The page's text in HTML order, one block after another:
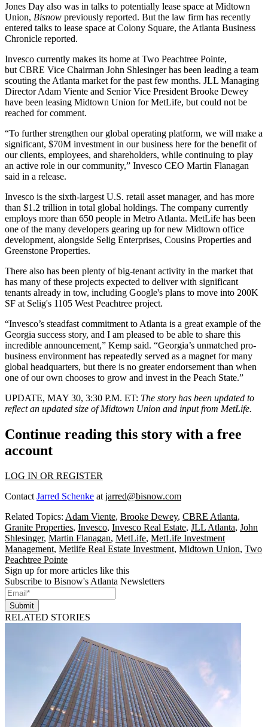
Jones Day also was in talks to potentially lease space at Midtown
Union, Bisnow previously reported. But the law firm has recently
entered talks to lease space at Colony Square, the Atlanta Business
Chronicle reported.
Invesco currently makes its home at Two Peachtree Pointe,
but CBRE Vice Chairman John Shlesingerhas been leading a team
scouting the Atlanta market for the past few months. JLL Managing
DirectorAdam Viente and Senior Vice President Brooke Dewey
have been leasing Midtown Union for MetLife, but could not be
reached for comment.
“To further strengthen our global operating platform, we will make a
significant, $70M investment in our business here for the benefit of
our clients, employees, and shareholders, while continuing to play
an active role in our community,” Invesco CEO Martin Flanagan
said in a release.
Invesco is the sixth-largest U.S. retail asset manager, and has more
than $1.2 trillion in total global holdings. The company currently
employs more than 650 people in Metro Atlanta. MetLife has been
one of the many developers gearing up for new Midtown office
development, alongside Selig Enterprises, Cousins Properties and
Greenstone Properties.
There also has been plenty of big-tenant activity in the market that
has many of these projects expected to deliver with significant
tenants already in tow, including Google's plans to move into 200K
SF at Selig's 1105 West Peachtree project.
“Invesco’s steadfast commitment to Atlanta is a great example of the
Georgia success story, and I am pleased to be able to share this
incredible announcement,” Kemp said. “Georgia’s unmatched pro-
business environment has repeatedly served as a magnet for many
global headquarters, but there is no greater endorsement than when
one of our own chooses to grow and invest in the Peach State.”
UPDATE, MAY 30, 3:30 P.M. ET: The story has been updated to
reflect an updated size of Midtown Union and input from MetLife.
Continue reading this story with a free
account
LOG IN OR REGISTER
Contact Jarred Schenke at jarred@bisnow.com
Related Topics: Adam Viente, Brooke Dewey, CBRE Atlanta,
Granite Properties, Invesco, Invesco Real Estate, JLL Atlanta, John
Shlesinger, Martin Flanagan, MetLife, MetLife Investment
Management, Metlife Real Estate Investment, Midtown Union, Two
Peachtree Pointe
Sign up for more articles like this
Subscribe to Bisnow's Atlanta Newsletters
Submit
RELATED STORIES